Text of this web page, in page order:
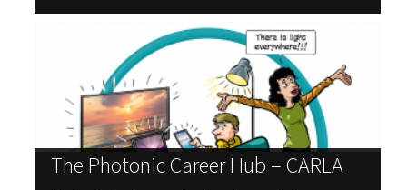
The Photonic Career Hub – CARLA